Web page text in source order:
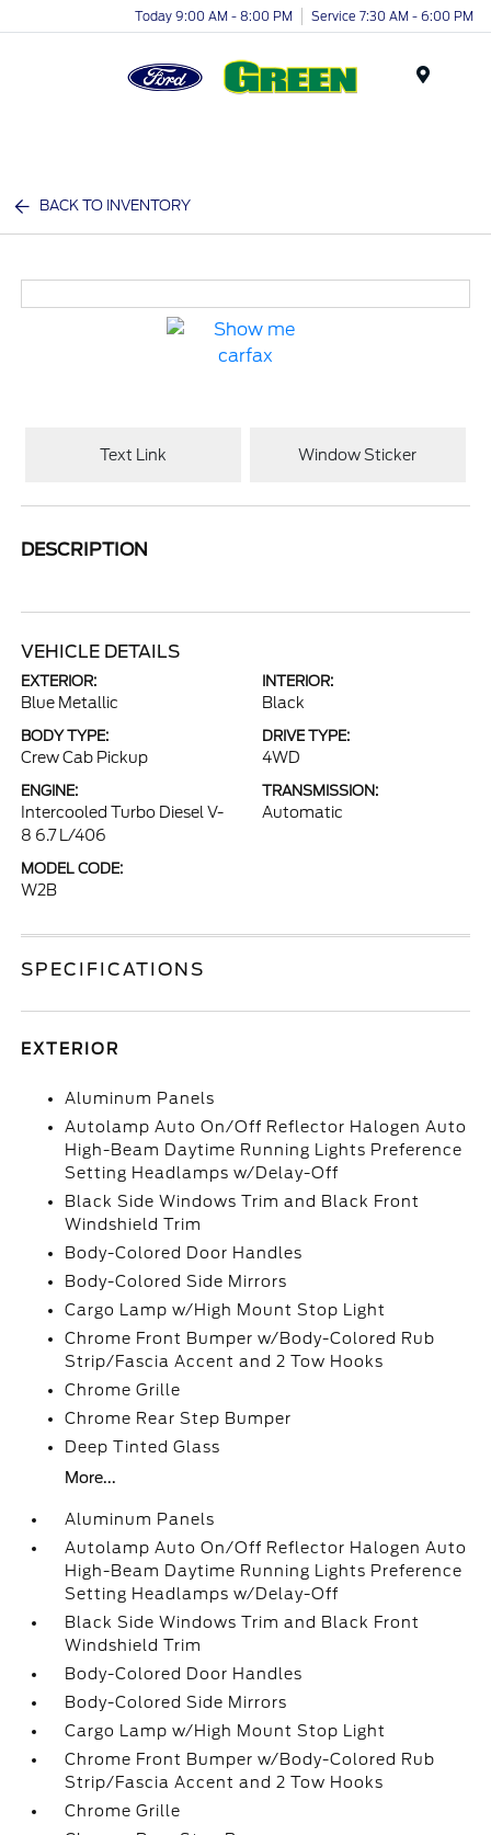
Today 9:00 AM - 8:00 PM Service 7:30 AM - 6:00 PM
BACK TO INVENTORY
Text Link Window Sticker
DESCRIPTION
VEHICLE DETAILS
EXTERIOR:
Blue Metallic
INTERIOR:
Black
BODY TYPE:
Crew Cab Pickup
DRIVE TYPE:
4WD
ENGINE:
Intercooled Turbo Diesel V-
8 6.7 L/406
TRANSMISSION:
Automatic
MODEL CODE:
W2B
SPECIFICATIONS
EXTERIOR
Aluminum Panels
Autolamp Auto On/Off Reflector Halogen Auto
High-Beam Daytime Running Lights Preference
Setting Headlamps w/Delay-Off
Black Side Windows Trim and Black Front
Windshield Trim
Body-Colored Door Handles
Body-Colored Side Mirrors
Cargo Lamp w/High Mount Stop Light
Chrome Front Bumper w/Body-Colored Rub
Strip/Fascia Accent and 2 Tow Hooks
Chrome Grille
Chrome Rear Step Bumper
Deep Tinted Glass
More...
Aluminum Panels
Autolamp Auto On/Off Reflector Halogen Auto
High-Beam Daytime Running Lights Preference
Setting Headlamps w/Delay-Off
Black Side Windows Trim and Black Front
Windshield Trim
Body-Colored Door Handles
Body-Colored Side Mirrors
Cargo Lamp w/High Mount Stop Light
Chrome Front Bumper w/Body-Colored Rub
Strip/Fascia Accent and 2 Tow Hooks
Chrome Grille